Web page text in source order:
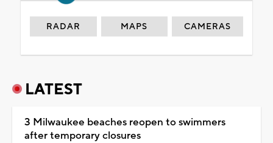
RADAR MAPS CAMERAS
LATEST
3 Milwaukee beaches reopen to swimmers
after temporary closures